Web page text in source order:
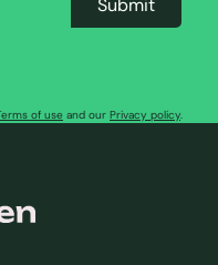
of use and our Privacy policy.